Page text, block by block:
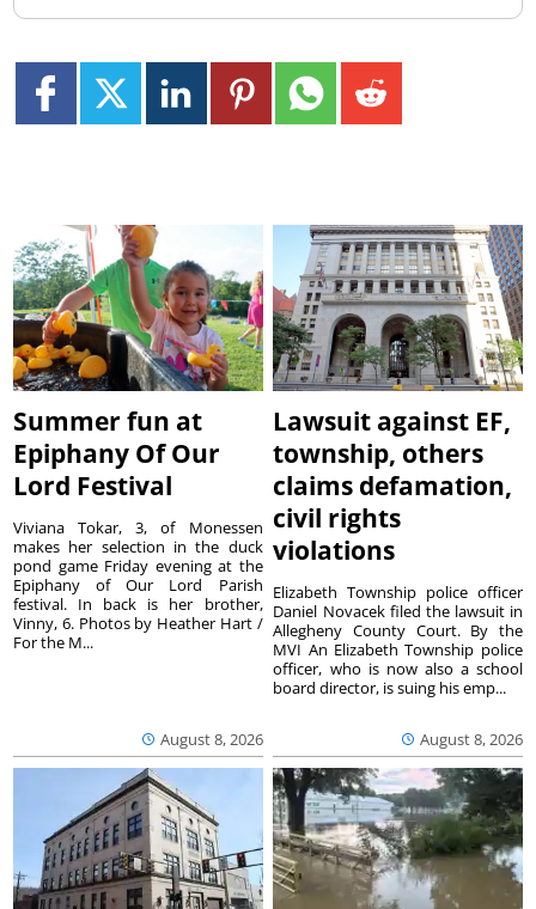
Summer fun at
Epiphany Of Our
Lord Festival
August 8, 2026
Viviana Tokar, 3, of Monessen
makes her selection in the duck
pond game Friday evening at the
Epiphany of Our Lord Parish
festival. In back is her brother,
Vinny, 6. Photos by Heather Hart /
For the M...
Lawsuit against EF,
township, others
claims defamation,
civil rights
violations
August 8, 2026
Elizabeth Township police officer
Daniel Novacek filed the lawsuit in
Allegheny County Court. By the
MVI An Elizabeth Township police
officer, who is now also a school
board director, is suing his emp...